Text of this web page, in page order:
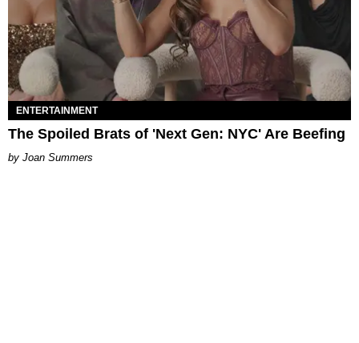
ENTERTAINMENT
The Spoiled Brats of 'Next Gen: NYC' Are Beefing
Joan Summers